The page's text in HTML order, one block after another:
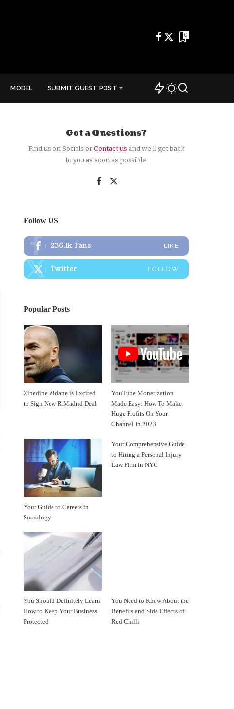
0
MODEL SUBMIT GUEST POST
Got a Questions?
Find us on Socials orContact us and we’ll get back
to you as soon as possible.
Follow US
236.1k Fans LIKE
Twitter FOLLOW
Popular Posts
Zinedine Zidane is Excited
to Sign New R.Madrid Deal
YouTube Monetization
Made Easy: How To Make
Huge Profits On Your
Channel In 2023
Your Guide to Careers in
Sociology
Your Comprehensive Guide
to Hiring a Personal Injury
Law Firm in NYC
You Should Definitely Learn
How to Keep Your Business
Protected
You Need to Know About the
Benefits and Side Effects of
Red Chilli